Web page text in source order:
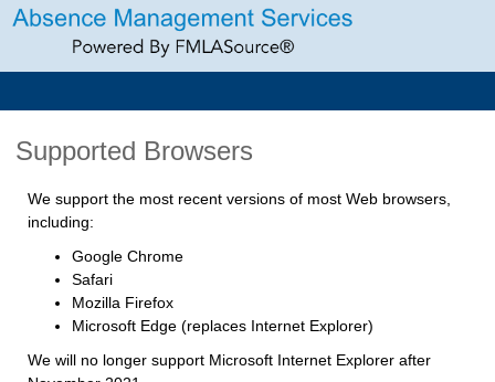
Supported Browsers
We support the most recent versions of most Web browsers,
including:
Google Chrome
Safari
Mozilla Firefox
Microsoft Edge (replaces Internet Explorer)
We will no longer support Microsoft Internet Explorer after